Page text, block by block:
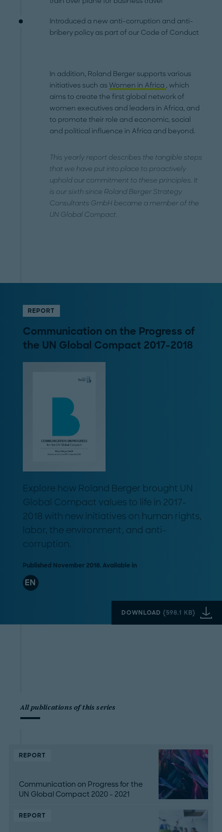
Introduced a new anti-corruption and anti-
bribery policy as part of our Code of Conduct
In addition, Roland Berger supports various
initiatives such as Women in Africa , which
aims to create the first global network of
women executives and leaders in Africa, and
to promote their role and economic, social
and political influence in Africa and beyond.
This yearly report describes the tangible steps
that we have put into place to proactively
uphold our commitment to these principles. It
is our sixth since Roland Berger Strategy
Consultants GmbH became a member of the
UN Global Compact.
REPORT
Communication on the Progress of
the UN Global Compact 2017-2018
Explore how Roland Berger brought UN
Global Compact values to life in 2017-
2018 with new initiatives on human rights,
labor, the environment, and anti-
corruption.
Published November 2018. Available in
EN
DOWNLOAD (598.1 KB)
All publications of this series
REPORT
Communication on Progress for the
UN Global Compact 2020 - 2021
REPORT